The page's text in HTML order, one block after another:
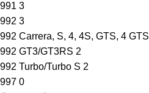
991 3
992 3
992 Carrera, S, 4, 4S, GTS, 4 GTS
992 GT3/GT3RS 2
992 Turbo/Turbo S 2
997 0